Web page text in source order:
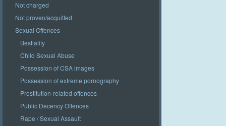
Not charged
Not proven/acquitted
Sexual Offences
Bestiality
Child Sexual Abuse
Possession of CSA images
Possession of extreme pornography
Prostitution-related offences
Public Decency Offences
Rape / Sexual Assault